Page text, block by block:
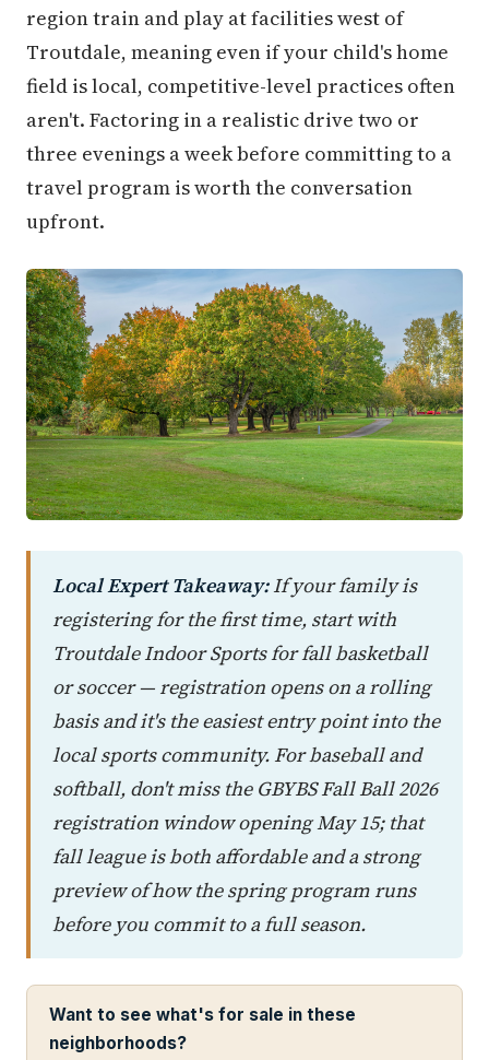
region train and play at facilities west of
Troutdale, meaning even if your child's home
field is local, competitive-level practices often
aren't. Factoring in a realistic drive two or
three evenings a week before committing to a
travel program is worth the conversation
upfront.
Local Expert Takeaway:If your family is
registering for the first time, start with
Troutdale Indoor Sports for fall basketball
or soccer — registration opens on a rolling
basis and it's the easiest entry point into the
local sports community. For baseball and
softball, don't miss the GBYBS Fall Ball 2026
registration window opening May 15; that
fall league is both affordable and a strong
preview of how the spring program runs
before you commit to a full season.
Want to see what's for sale in these
neighborhoods?